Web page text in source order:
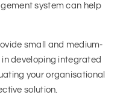
system can help
small and medium-
developing integrated
your organisational
solution.